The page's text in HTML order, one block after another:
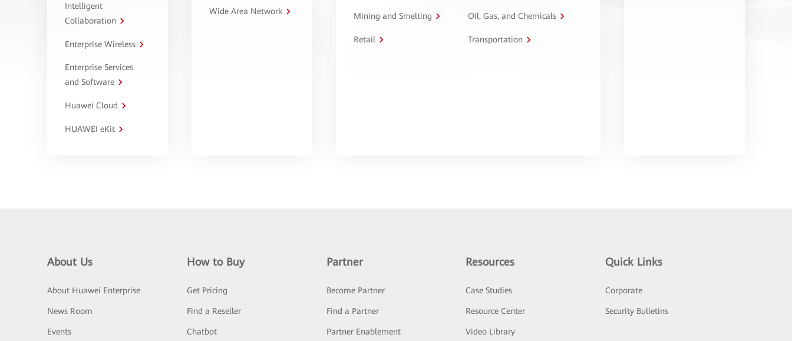
Intelligent
Collaboration
Enterprise Wireless
Enterprise Services
and Software
Huawei Cloud
HUAWEI eKit
Wide Area Network Mining and Smelting Oil, Gas, and Chemicals
Retail Transportation
About Us
About Huawei Enterprise
News Room
Events
How to Buy
Get Pricing
Find a Reseller
Chatbot
Partner
Become Partner
Find a Partner
Partner Enablement
Resources
Case Studies
Resource Center
Video Library
Quick Links
Corporate
Security Bulletins